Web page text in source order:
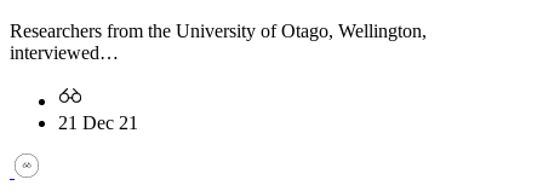
Researchers from the University of Otago, Wellington,
interviewed…
21 Dec 21